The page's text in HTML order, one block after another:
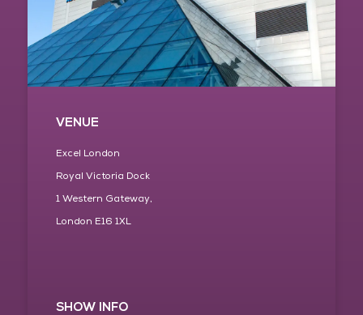
VENUE
Excel London
Royal Victoria Dock
1 Western Gateway,
London E16 1XL
SHOW INFO